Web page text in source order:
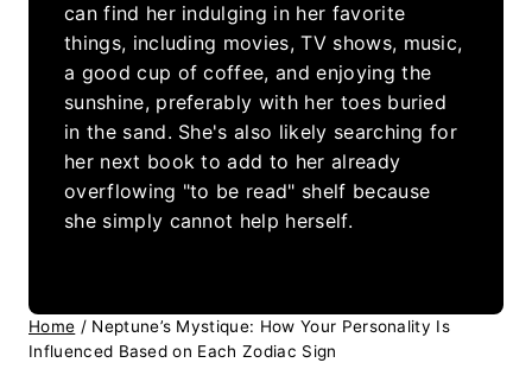
can find her indulging in her favorite
things, including movies, TV shows, music,
a good cup of coffee, and enjoying the
sunshine, preferably with her toes buried
in the sand. She's also likely searching for
her next book to add to her already
overflowing "to be read" shelf because
she simply cannot help herself.
Home / Neptune’s Mystique: How Your Personality Is
Influenced Based on Each Zodiac Sign